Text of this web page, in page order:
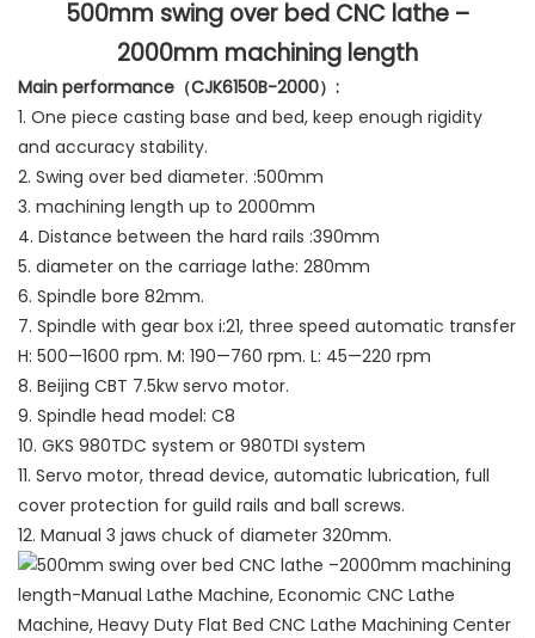
500mm swing over bed CNC lathe –
2000mm machining length
Main performance（CJK6150B-2000）:
1. One piece casting base and bed, keep enough rigidity
and accuracy stability.
2. Swing over bed diameter. :500mm
3. machining length up to 2000mm
4. Distance between the hard rails :390mm
5. diameter on the carriage lathe: 280mm
6. Spindle bore 82mm.
7. Spindle with gear box i:21, three speed automatic transfer
H: 500—1600 rpm. M: 190—760 rpm. L: 45—220 rpm
8. Beijing CBT 7.5kw servo motor.
9. Spindle head model: C8
10. GKS 980TDC system or 980TDI system
11. Servo motor, thread device, automatic lubrication, full
cover protection for guild rails and ball screws.
12. Manual 3 jaws chuck of diameter 320mm.